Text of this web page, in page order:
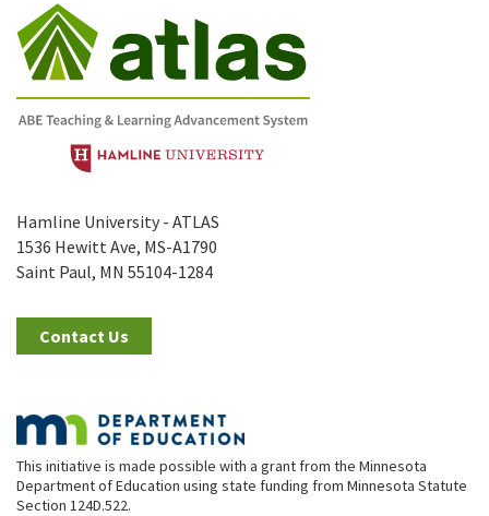
Hamline University - ATLAS
1536 Hewitt Ave, MS-A1790
Saint Paul, MN 55104-1284
Contact Us
This initiative is made possible with a grant from the Minnesota
Department of Education using state funding from Minnesota Statute
Section 124D.522.